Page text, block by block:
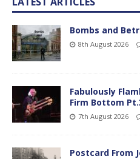
Bombs and
8th August 2026
Fabulously
Firm Bottom
7th August 2026
Postcard From